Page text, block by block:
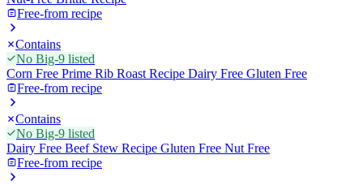
Free-from recipe
Contains
No Big-9 listed
Corn Free Prime Rib Roast Recipe Dairy Free Gluten Free
Free-from recipe
Contains
No Big-9 listed
Dairy Free Beef Stew Recipe Gluten Free Nut Free
Free-from recipe